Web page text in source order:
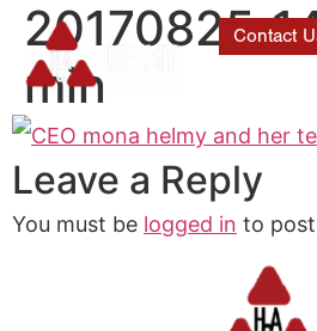
Contact
min
Leave a Reply
You must be logged in to